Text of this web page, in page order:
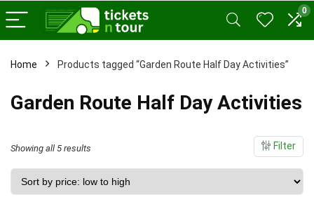
0
Home Products tagged “Garden Route Half Day Activities”
Garden Route Half Day Activities
Filter
Showing all 5 results
by
price: